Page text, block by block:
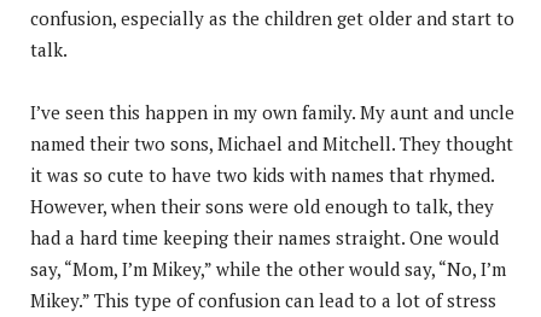
confusion, especially as the children get older and start to
talk.
I’ve seen this happen in my own family. My aunt and uncle
named their two sons, Michael and Mitchell. They thought
it was so cute to have two kids with names that rhymed.
However, when their sons were old enough to talk, they
had a hard time keeping their names straight. One would
say, “Mom, I’m Mikey,” while the other would say, “No, I’m
Mikey.” This type of confusion can lead to a lot of stress